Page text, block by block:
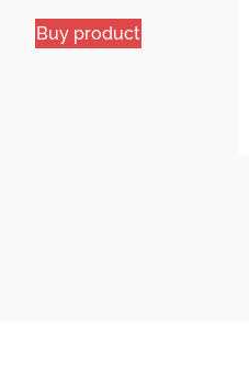
Buy product